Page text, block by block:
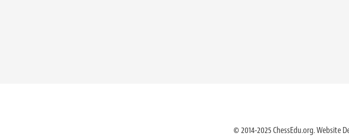
© 2014-2025 ChessEdu.org. Website